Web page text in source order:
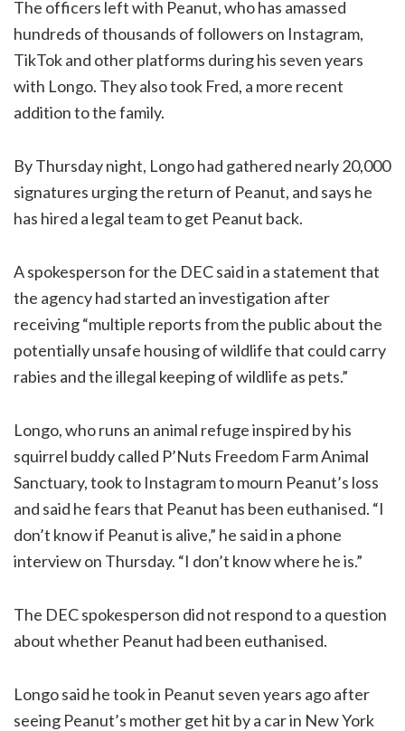
The officers left with Peanut, who has amassed
hundreds of thousands of followers on Instagram,
TikTok and other platforms during his seven years
with Longo. They also took Fred, a more recent
addition to the family.
By Thursday night, Longo had gathered nearly 20,000
signatures urging the return of Peanut, and says he
has hired a legal team to get Peanut back.
A spokesperson for the DEC said in a statement that
the agency had started an investigation after
receiving “multiple reports from the public about the
potentially unsafe housing of wildlife that could carry
rabies and the illegal keeping of wildlife as pets.”
Longo, who runs an animal refuge inspired by his
squirrel buddy called P’Nuts Freedom Farm Animal
Sanctuary, took to Instagram to mourn Peanut’s loss
and said he fears that Peanut has been euthanised. “I
don’t know if Peanut is alive,” he said in a phone
interview on Thursday. “I don’t know where he is.”
The DEC spokesperson did not respond to a question
about whether Peanut had been euthanised.
Longo said he took in Peanut seven years ago after
seeing Peanut’s mother get hit by a car in New York